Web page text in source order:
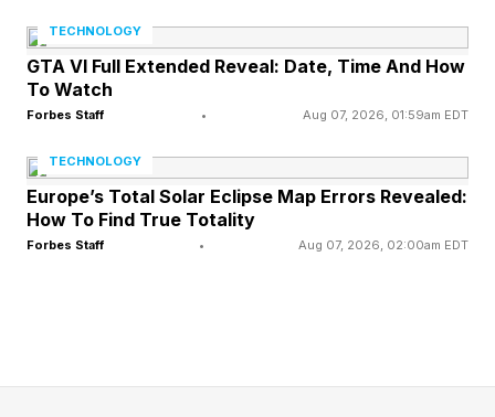
a horrifying sight: Jim, hanging from the rafters,
his chest and throat ripped out, his eyes vacant.
The words “Knowledge Comes At A Cost”
blood).
Knowledge Comes At A Cost
Tabitha and Jim learned at the Bottle Tree: That
TECHNOLOGY
GTA VI Full Extended Reveal: Date, Time And How
To Watch
Forbes Staff • Aug 07, 2026, 01:59am EDT
TECHNOLOGY
Europe’s Total Solar Eclipse Map Errors Revealed:
How To Find True Totality
Forbes Staff • Aug 07, 2026, 02:00am EDT